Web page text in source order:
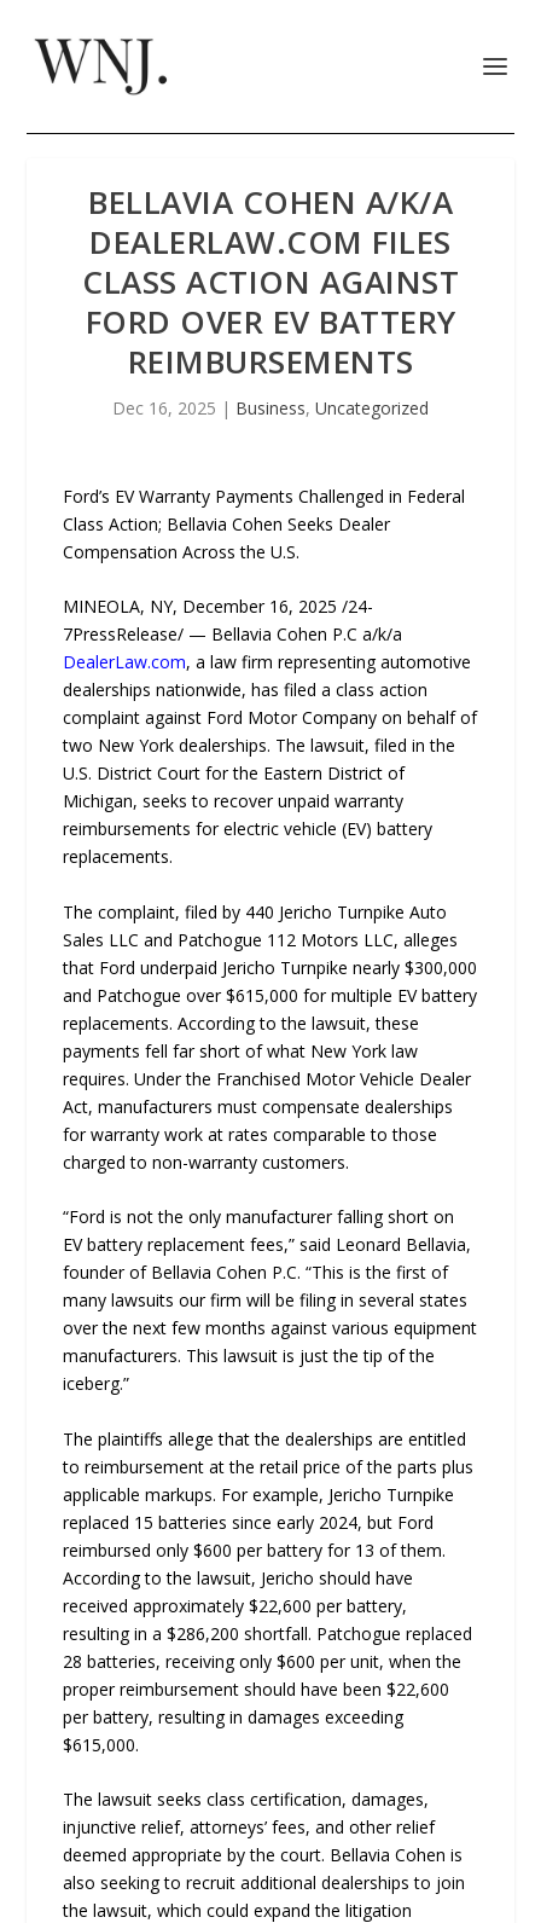
BELLAVIA COHEN A/K/A
DEALERLAW.COM FILES
CLASS ACTION AGAINST
FORD OVER EV BATTERY
REIMBURSEMENTS
Dec 16, 2025 | Business, Uncategorized
Ford’s EV Warranty Payments Challenged in Federal
Class Action; Bellavia Cohen Seeks Dealer
Compensation Across the U.S.
MINEOLA, NY, December 16, 2025 /24-
7PressRelease/ — Bellavia Cohen P.C a/k/a
DealerLaw.com, a law firm representing automotive
dealerships nationwide, has filed a class action
complaint against Ford Motor Company on behalf of
two New York dealerships. The lawsuit, filed in the
U.S. District Court for the Eastern District of
Michigan, seeks to recover unpaid warranty
reimbursements for electric vehicle (EV) battery
replacements.
The complaint, filed by 440 Jericho Turnpike Auto
Sales LLC and Patchogue 112 Motors LLC, alleges
that Ford underpaid Jericho Turnpike nearly $300,000
and Patchogue over $615,000 for multiple EV battery
replacements. According to the lawsuit, these
payments fell far short of what New York law
requires. Under the Franchised Motor Vehicle Dealer
Act, manufacturers must compensate dealerships
for warranty work at rates comparable to those
charged to non-warranty customers.
“Ford is not the only manufacturer falling short on
EV battery replacement fees,” said Leonard Bellavia,
founder of Bellavia Cohen P.C. “This is the first of
many lawsuits our firm will be filing in several states
over the next few months against various equipment
manufacturers. This lawsuit is just the tip of the
iceberg.”
The plaintiffs allege that the dealerships are entitled
to reimbursement at the retail price of the parts plus
applicable markups. For example, Jericho Turnpike
replaced 15 batteries since early 2024, but Ford
reimbursed only $600 per battery for 13 of them.
According to the lawsuit, Jericho should have
received approximately $22,600 per battery,
resulting in a $286,200 shortfall. Patchogue replaced
28 batteries, receiving only $600 per unit, when the
proper reimbursement should have been $22,600
per battery, resulting in damages exceeding
$615,000.
The lawsuit seeks class certification, damages,
injunctive relief, attorneys’ fees, and other relief
deemed appropriate by the court. Bellavia Cohen is
also seeking to recruit additional dealerships to join
the lawsuit, which could expand the litigation